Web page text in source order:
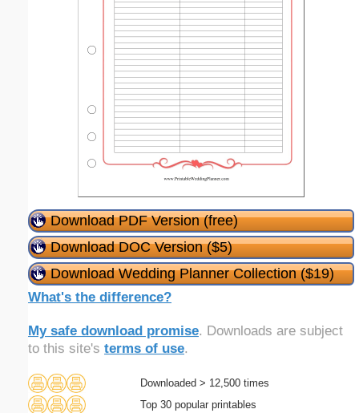
Download PDF Version (free)
Download DOC Version ($5)
Download Wedding Planner Collection ($19)
What's the difference?
My safe download promise. Downloads are subject
to this site's terms of use.
Downloaded > 12,500 times
Top 30 popular printables